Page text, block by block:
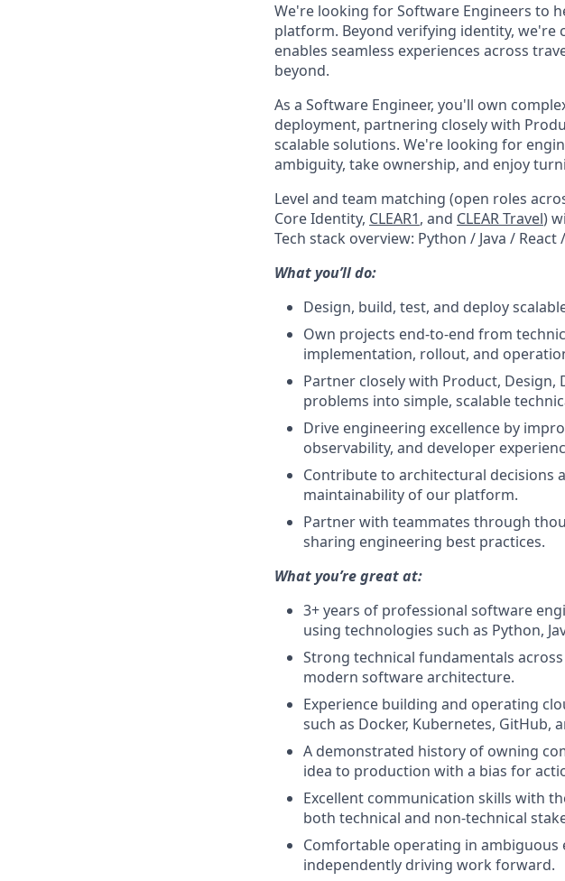
We're looking for Software Engineers to
platform. Beyond verifying identity,
enables seamless experiences across
beyond.
As a Software Engineer, you'll own
deployment, partnering closely with
scalable solutions. We're looking for
ambiguity, take ownership, and enjoy
Level and team matching (open roles
Core Identity, CLEAR1, and CLEAR Travel)
Tech stack overview: Python / Java / React
What you’ll do:
Design, build, test, and deploy
Own projects end-to-end from
implementation, rollout, and
Partner closely with Product, Design,
problems into simple, scalable
Drive engineering excellence by
observability, and developer
Contribute to architectural decisions
maintainability of our platform.
Partner with teammates through
sharing engineering best practices.
What you’re great at:
3+ years of professional software
using technologies such as Python,
Strong technical fundamentals
modern software architecture.
Experience building and operating
such as Docker, Kubernetes, GitHub,
A demonstrated history of owning
idea to production with a bias for
Excellent communication skills with
both technical and non-technical
Comfortable operating in
independently driving work forward.